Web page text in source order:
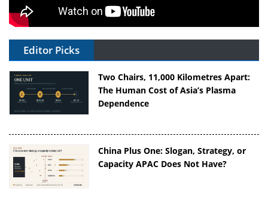
Editor Picks
Two Chairs, 11,000 Kilometres Apart:
The Human Cost of Asia’s Plasma
Dependence
China Plus One: Slogan, Strategy, or
Capacity APAC Does Not Have?